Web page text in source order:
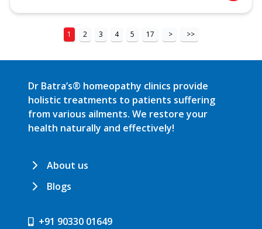
1 2 3 4 5 17 > >>
Dr Batra’s® homeopathy clinics provide
holistic treatments to patients suffering
from various ailments. We restore your
health naturally and effectively!
About us
Blogs
+91 90330 01649